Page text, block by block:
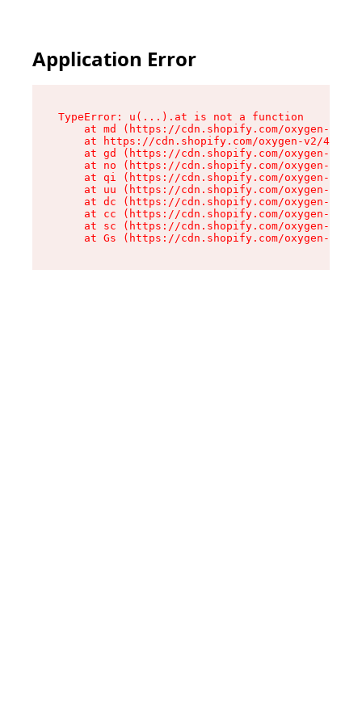
Application Error
TypeError: u(...).at is not a function
at md (https://cdn.shopify.com/oxygen-v2/
at https://cdn.shopify.com/oxygen-v2/
at gd (https://cdn.shopify.com/oxygen-v2/
at no (https://cdn.shopify.com/oxygen-v2/
at qi (https://cdn.shopify.com/oxygen-v2/
at uu (https://cdn.shopify.com/oxygen-v2/
at dc (https://cdn.shopify.com/oxygen-v2/
at cc (https://cdn.shopify.com/oxygen-v2/
at sc (https://cdn.shopify.com/oxygen-v2/
at Gs (https://cdn.shopify.com/oxygen-v2/